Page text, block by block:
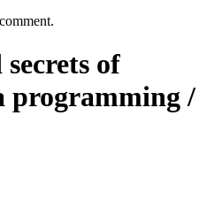
of
programming /